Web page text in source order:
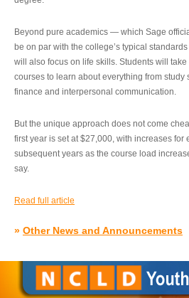
Beyond pure academics — which Sage
be on par with the college’s typical
will also focus on life skills. Students will
courses to learn about everything from study
finance and interpersonal communication.
But the unique approach does not come
first year is set at $27,000, with increases for
subsequent years as the course load
say.
Read full article
» Other News and Announcements